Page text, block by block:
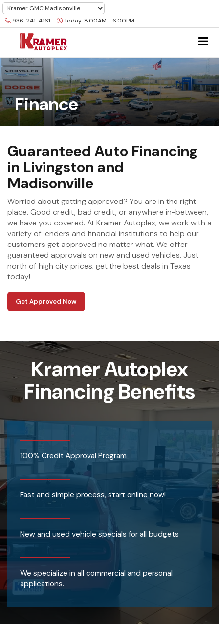
936-241-4161 Today: 8:00AM - 6:00PM
Finance
Guaranteed Auto Financing
in Livingston and
Madisonville
Worried about getting approved? You are in the right
place. Good credit, bad credit, or anywhere in-between,
we have you covered. At Kramer Autoplex, we work with a
variety of lenders and financial institutions to help our
customers get approved no matter what. We offer
guaranteed approvals on new and used vehicles. Just
north of high city prices, get the best deals in Texas
today!
Get Approved Now
Kramer Autoplex
Financing Benefits
100% Credit Approval Program
Fast and simple process, start online now!
New and used vehicle specials for all budgets
We specialize in all commercial and personal
applications.